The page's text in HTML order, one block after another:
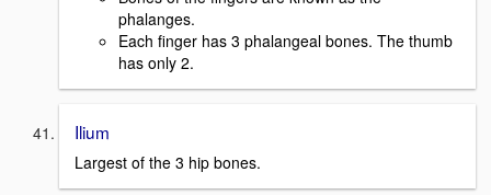
phalanges.
Each finger has 3 phalangeal bones. The thumb
has only 2.
Ilium
Largest of the 3 hip bones.